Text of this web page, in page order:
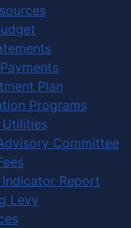
Plan
Programs
Utilities
Committee
Report
Levy